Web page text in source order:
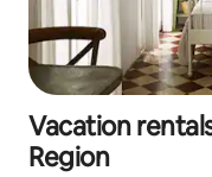
Vacation
Region